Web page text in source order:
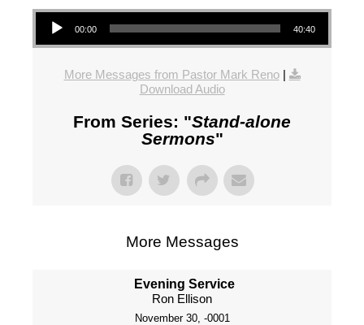
Audio Player
00:00 40:40
More Messages from Pastor Mark Reno|
Download Audio
From Series: "Stand-alone
Sermons"
More Messages
Evening Service
Ron Ellison
November 30, -0001